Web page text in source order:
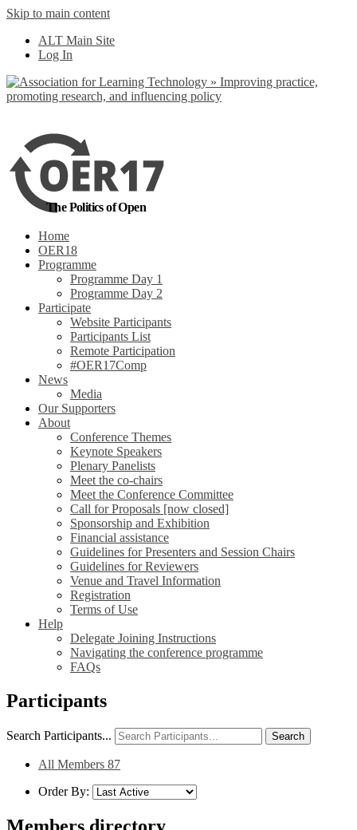
Skip to main content
ALT Main Site
Log In
The Politics of Open
Home
OER18
Programme
Programme Day 1
Programme Day 2
Participate
Website Participants
Participants List
Remote Participation
#OER17Comp
News
Media
Our Supporters
About
Conference Themes
Keynote Speakers
Plenary Panelists
Meet the co-chairs
Meet the Conference Committee
Call for Proposals [now closed]
Sponsorship and Exhibition
Financial assistance
Guidelines for Presenters and Session Chairs
Guidelines for Reviewers
Venue and Travel Information
Registration
Terms of Use
Help
Delegate Joining Instructions
Navigating the conference programme
FAQs
Participants
Search Participants...
All Members 87
Order By:
Members directory
out more
Yes, I agree